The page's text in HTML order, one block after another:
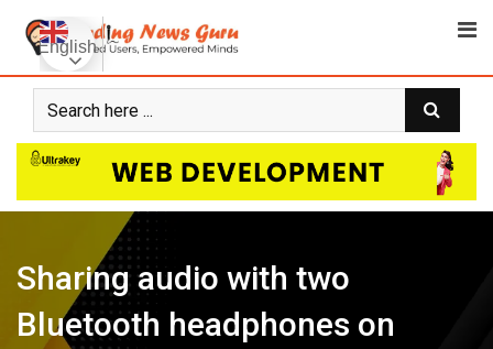
content
Sharing audio with two
Bluetooth headphones on
English